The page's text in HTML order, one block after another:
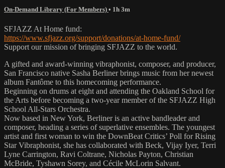
On-Demand Library (For Members) • 1h 3m
SFJAZZ At Home fund:
https://www.sfjazz.org/support/donations/at-home-fund/
Support our mission of bringing SFJAZZ to the world.
A gifted and award-winning vibraphonist, composer, and producer,
San Francisco native Sasha Berliner brings music from her newest
album Fantôme to this homecoming performance.
Beginning on drums at eight and attending the Oakland School for
the Arts before becoming a two-year member of the SFJAZZ High
School All-Stars Orchestra.
Now based in New York, Berliner is an active bandleader and
composer, heading a series of superlative ensembles. The youngest
artist and first woman to win the DownBeat Critics’ Poll for Rising
Star Vibraphonist, she has collaborated with Beck, Vijay Iyer, Terri
Lyne Carrington, Ravi Coltrane, Nicholas Payton, Christian
McBride, Tyshawn Sorey, and Cécile McLorin Salvant.